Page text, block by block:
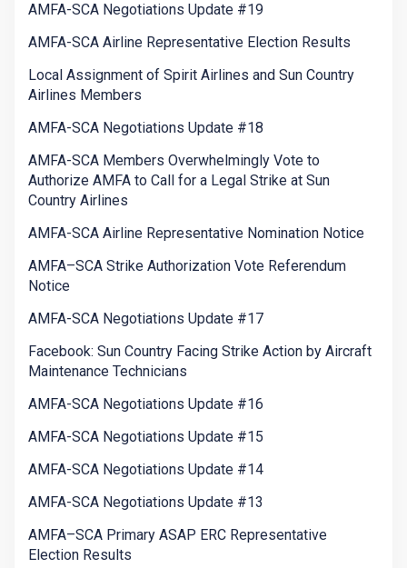
AMFA-SCA Negotiations Update #19
AMFA-SCA Airline Representative Election Results
Local Assignment of Spirit Airlines and Sun Country
Airlines Members
AMFA-SCA Negotiations Update #18
AMFA-SCA Members Overwhelmingly Vote to
Authorize AMFA to Call for a Legal Strike at Sun
Country Airlines
AMFA-SCA Airline Representative Nomination Notice
AMFA–SCA Strike Authorization Vote Referendum
Notice
AMFA-SCA Negotiations Update #17
Facebook: Sun Country Facing Strike Action by Aircraft
Maintenance Technicians
AMFA-SCA Negotiations Update #16
AMFA-SCA Negotiations Update #15
AMFA-SCA Negotiations Update #14
AMFA-SCA Negotiations Update #13
AMFA–SCA Primary ASAP ERC Representative
Election Results